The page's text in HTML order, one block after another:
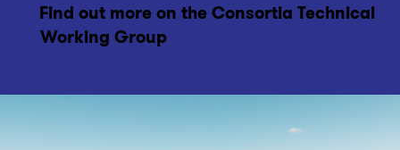
Find out more on the Consortia Technical
Working Group